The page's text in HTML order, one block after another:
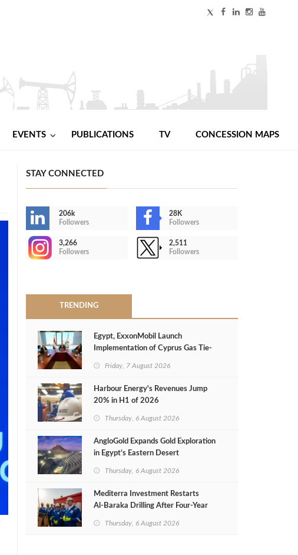
EVENTS PUBLICATIONS TV CONCESSION MAPS
STAY CONNECTED
206k
Followers
28K
Followers
3,266
Followers
2,511
Followers
TRENDING
Egypt, ExxonMobil Launch
Implementation of Cyprus Gas Tie-
Friday, 7 August 2026
Harbour Energy's Revenues Jump
20% in H1 of 2026
Thursday, 6 August 2026
AngloGold Expands Gold Exploration
in Egypt’s Eastern Desert
Thursday, 6 August 2026
Mediterra Investment Restarts
Al‑Baraka Drilling After Four‑Year
Thursday, 6 August 2026